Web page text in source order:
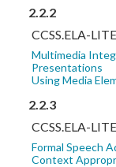
2.2.2
CCSS.ELA-
Multimedia
Presentations
Using Media
2.2.3
CCSS.ELA-
Formal Speech
Context